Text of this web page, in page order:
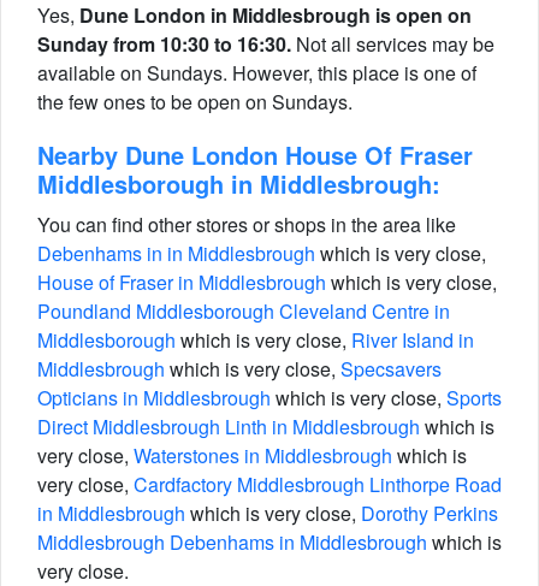
Yes, Dune London in Middlesbrough is open on
Sunday from 10:30 to 16:30. Not all services may be
available on Sundays. However, this place is one of
the few ones to be open on Sundays.
Nearby Dune London House Of Fraser
Middlesborough in Middlesbrough:
You can find other stores or shops in the area like
Debenhams in in Middlesbrough which is very close,
House of Fraser in Middlesbrough which is very close,
Poundland Middlesborough Cleveland Centre in
Middlesborough which is very close, River Island in
Middlesbrough which is very close, Specsavers
Opticians in Middlesbrough which is very close, Sports
Direct Middlesbrough Linth in Middlesbrough which is
very close, Waterstones in Middlesbrough which is
very close, Cardfactory Middlesbrough Linthorpe Road
in Middlesbrough which is very close, Dorothy Perkins
Middlesbrough Debenhams in Middlesbrough which is
very close.